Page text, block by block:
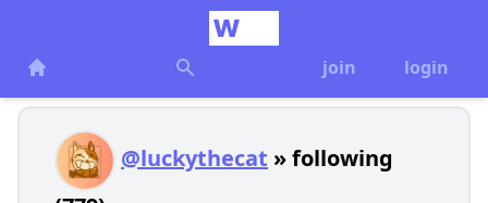
join login
@luckythecat » following